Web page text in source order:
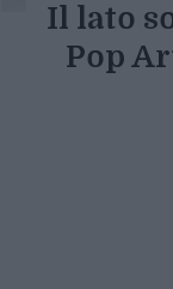
Il lato
Pop